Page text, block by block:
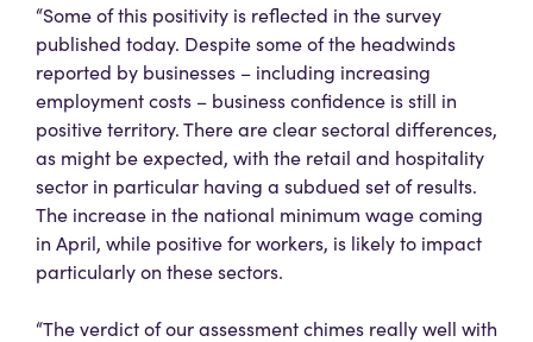
“Some of this positivity is reflected in the survey
published today. Despite some of the headwinds
reported by businesses – including increasing
employment costs – business confidence is still in
positive territory. There are clear sectoral differences,
as might be expected, with the retail and hospitality
sector in particular having a subdued set of results.
The increase in the national minimum wage coming
in April, while positive for workers, is likely to impact
particularly on these sectors.
“The verdict of our assessment chimes really well with